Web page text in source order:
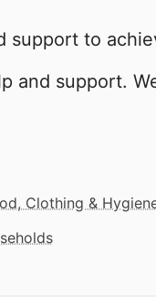
support to
and support.
Clothing &